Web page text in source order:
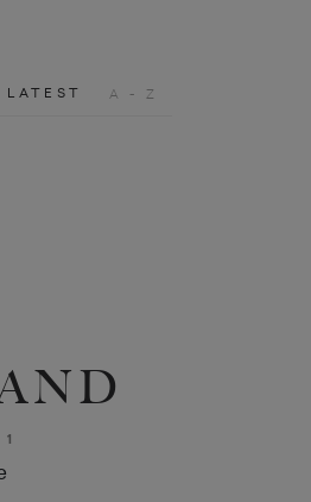
LATEST A - Z